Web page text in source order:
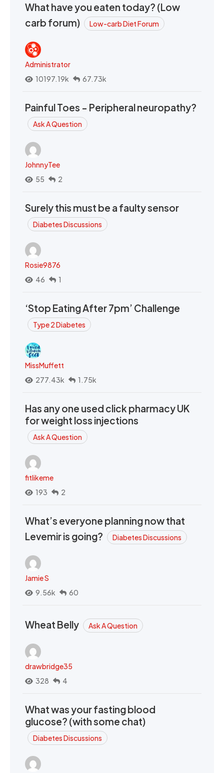
What have you eaten today? (Low
carb forum)
Low-carb Diet Forum
Administrator
10197.19k
67.73k
Painful Toes - Peripheral neuropathy?
Ask A Question
JohnnyTee
55
2
Surely this must be a faulty sensor
Diabetes Discussions
Rosie9876
46
1
‘Stop Eating After 7pm’ Challenge
Type 2 Diabetes
MissMuffett
277.43k
1.75k
Has any one used click pharmacy UK
for weight loss injections
Ask A Question
fitlikeme
193
2
What’s everyone planning now that
Levemir is going?
Diabetes Discussions
Jamie S
9.56k
60
Wheat Belly Ask A Question
drawbridge35
328
4
What was your fasting blood
glucose? (with some chat)
Diabetes Discussions